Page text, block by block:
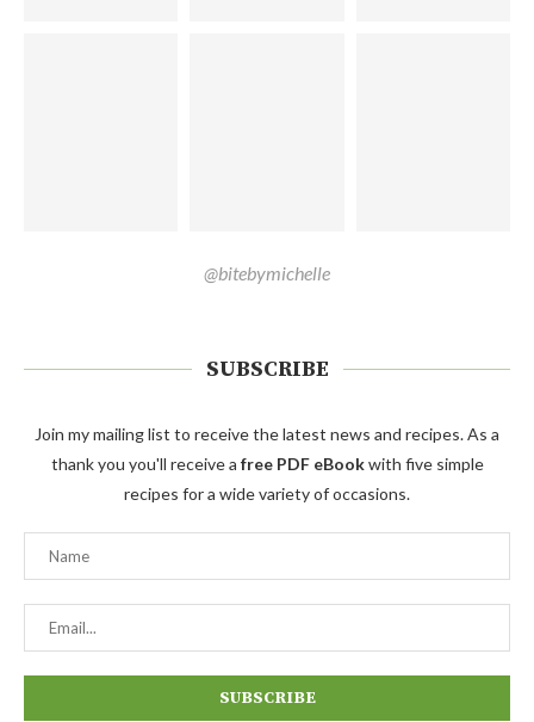
@bitebymichelle
SUBSCRIBE
Join my mailing list to receive the latest news and recipes. As a
thank you you'll receive a free PDF eBookwith five simple
recipes for a wide variety of occasions.